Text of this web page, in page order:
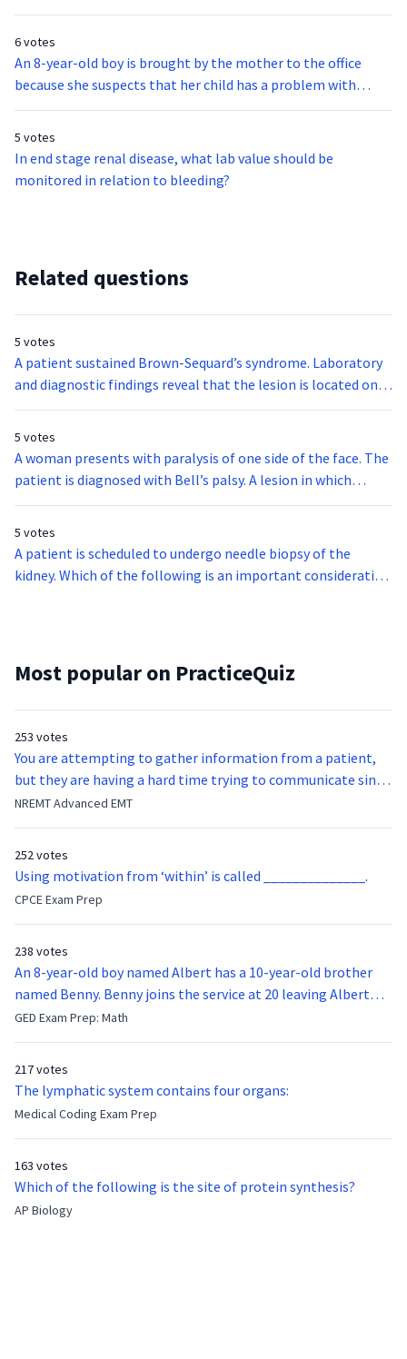
diagnosed to have respiratory syncytial virus, or RSV. which
6 votes
An 8-year-old boy is brought by the mother to the office
because she suspects that her child has a problem with
hearing. On examination, the child says that ringing and
boy also reported hearing loud sounds when chewing.
Pinkish discoloration of the tympanic membrane is also
noted. Rinne test is negative. The child is most likely
5 votes
In end stage renal disease, what lab value should be
monitored in relation to bleeding?
Related questions
5 votes
A patient sustained Brown-Sequard’s syndrome. Laboratory
and diagnostic findings reveal that the lesion is located on
the left side of the spinal cord. The following functions and
5 votes
A woman presents with paralysis of one side of the face. The
patient is diagnosed with Bell’s palsy. A lesion in which
cranial nerve results in Bell’s palsy?
5 votes
A patient is scheduled to undergo needle biopsy of the
kidney. Which of the following is an important consideration
Most popular on PracticeQuiz
253 votes
You are attempting to gather information from a patient,
but they are having a hard time trying to communicate since
they were hit in the throat by a baseball bat. What is the
function of the vocal cords?
NREMT Advanced EMT
252 votes
Using motivation from ‘within’ is called ______________.
CPCE Exam Prep
238 votes
An 8-year-old boy named Albert has a 10-year-old brother
named Benny. Benny joins the service at 20 leaving Albert
feeling bitter that he no longer has a brother to look up to.
After 7 years, Albert is finally ready to make up with Benny
now?
GED Exam Prep: Math
217 votes
The lymphatic system contains four organs:
Medical Coding Exam Prep
163 votes
Which of the following is the site of protein synthesis?
AP Biology